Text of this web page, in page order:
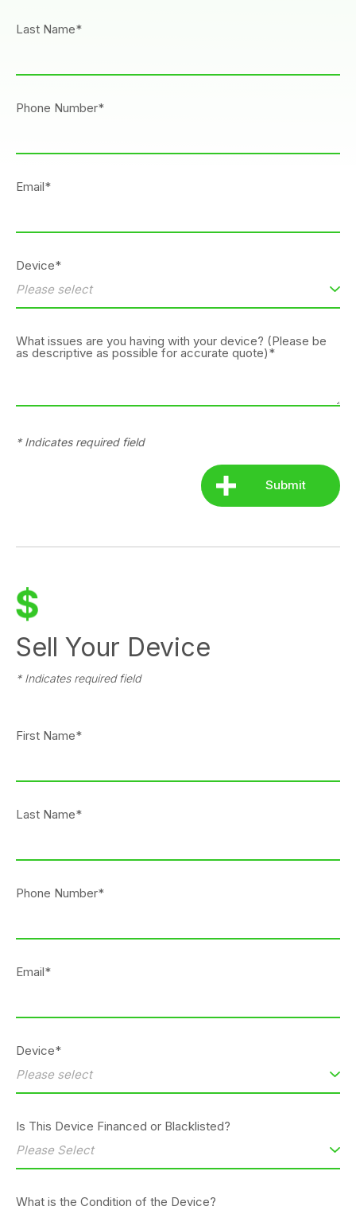
Last Name*
Phone Number*
Email*
Device*
What issues are you having with your device? (Please be
as descriptive as possible for accurate quote)*
* Indicates required field
Sell Your Device
* Indicates required field
First Name*
Last Name*
Phone Number*
Email*
Device*
Is This Device Financed or Blacklisted?
What is the Condition of the Device?